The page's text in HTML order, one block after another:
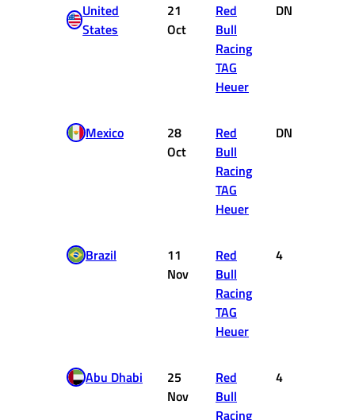
United
States
21
Oct
Red
Bull
Racing
TAG
Heuer
DNF
Mexico
28
Oct
Red
Bull
Racing
TAG
Heuer
DNF
Brazil
11
Nov
Red
Bull
Racing
TAG
Heuer
4
Abu Dhabi
25
Nov
Red
Bull
Racing
4